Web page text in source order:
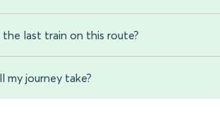
last train on this route?
my journey take?